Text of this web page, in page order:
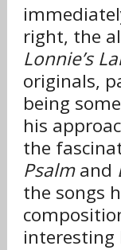
right, the
Lonnie’s
originals,
being
his
the
Psalmand
the songs
interesting